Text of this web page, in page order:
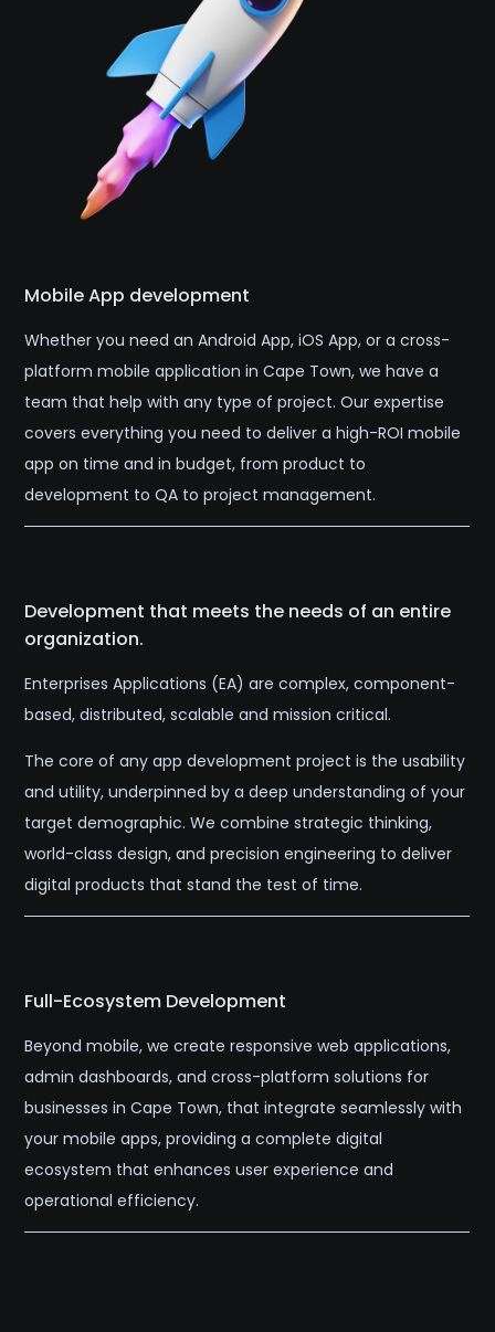
Mobile App development
Whether you need an Android App, iOS App, or a cross-
platform mobile application in Cape Town, we have a
team that help with any type of project. Our expertise
covers everything you need to deliver a high-ROI mobile
app on time and in budget, from product to
development to QA to project management.
Development that meets the needs of an entire
organization.
Enterprises Applications (EA) are complex, component-
based, distributed, scalable and mission critical.
The core of any app development project is the usability
and utility, underpinned by a deep understanding of your
target demographic. We combine strategic thinking,
world-class design, and precision engineering to deliver
digital products that stand the test of time.
Full-Ecosystem Development
Beyond mobile, we create responsive web applications,
admin dashboards, and cross-platform solutions for
businesses in Cape Town, that integrate seamlessly with
your mobile apps, providing a complete digital
ecosystem that enhances user experience and
operational efficiency.